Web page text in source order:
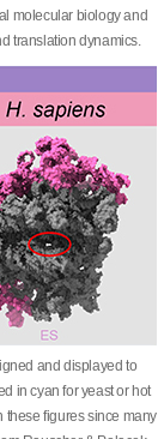
molecular biology and
translation dynamics.
and displayed to
in cyan for yeast or hot
these figures since many